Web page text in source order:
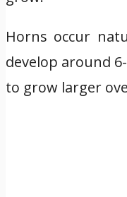
Horns occur
develop around
to grow larger